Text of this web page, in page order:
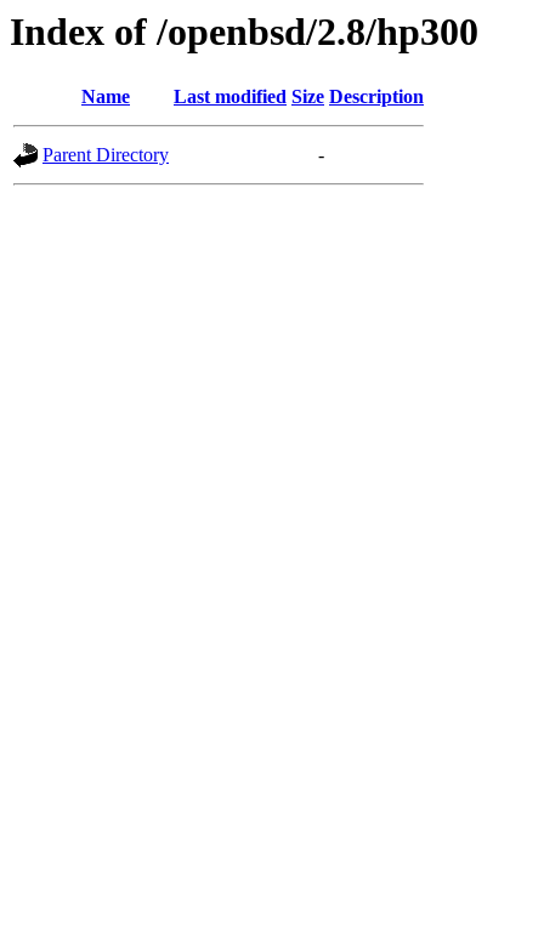
Index of /openbsd/2.8/hp300
Name Last modified Size Description
Parent Directory -